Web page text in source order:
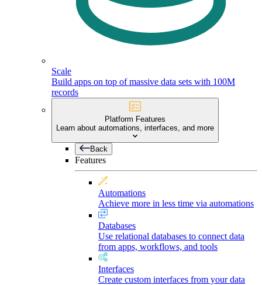
Scale
Build apps on top of massive data sets with 100M
records
Platform Features
Learn about automations, interfaces, and more
Back
Features
Automations
Achieve more in less time via automations
Databases
Use relational databases to connect data
from apps, workflows, and tools
Interfaces
Create custom interfaces from your data